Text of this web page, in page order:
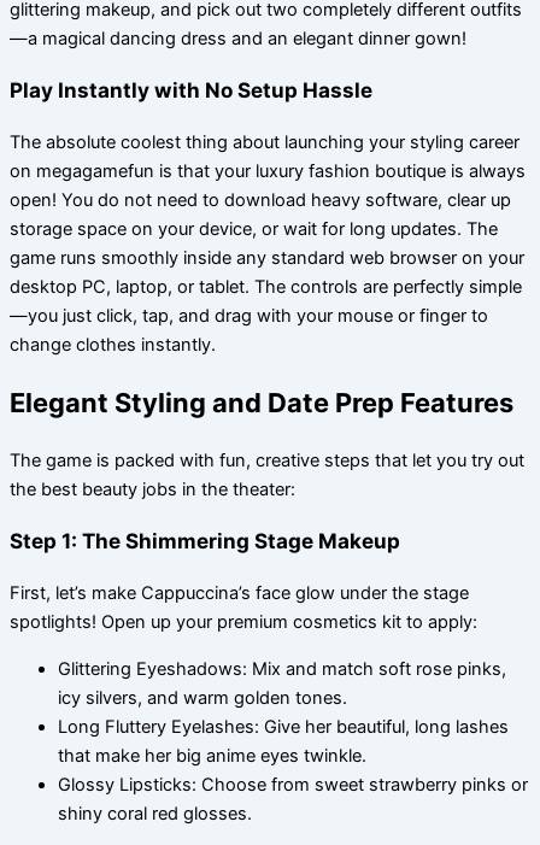
glittering makeup, and pick out two completely different outfits
—a magical dancing dress and an elegant dinner gown!
Play Instantly with No Setup Hassle
The absolute coolest thing about launching your styling career
on megagamefun is that your luxury fashion boutique is always
open! You do not need to download heavy software, clear up
storage space on your device, or wait for long updates. The
game runs smoothly inside any standard web browser on your
desktop PC, laptop, or tablet. The controls are perfectly simple
—you just click, tap, and drag with your mouse or finger to
change clothes instantly.
Elegant Styling and Date Prep Features
The game is packed with fun, creative steps that let you try out
the best beauty jobs in the theater:
Step 1: The Shimmering Stage Makeup
First, let’s make Cappuccina’s face glow under the stage
spotlights! Open up your premium cosmetics kit to apply:
Glittering Eyeshadows: Mix and match soft rose pinks,
icy silvers, and warm golden tones.
Long Fluttery Eyelashes: Give her beautiful, long lashes
that make her big anime eyes twinkle.
Glossy Lipsticks: Choose from sweet strawberry pinks or
shiny coral red glosses.